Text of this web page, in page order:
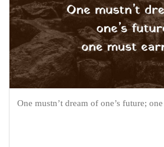
One mustn’t dream of one’s future;